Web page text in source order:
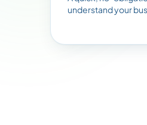
understand your